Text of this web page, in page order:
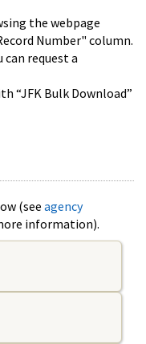
the webpage
Number" column.
can request a
“JFK Bulk Download”
(see agency
information).